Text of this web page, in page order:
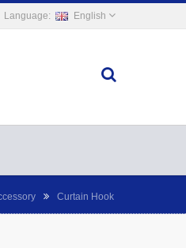
English
Curtain Hook